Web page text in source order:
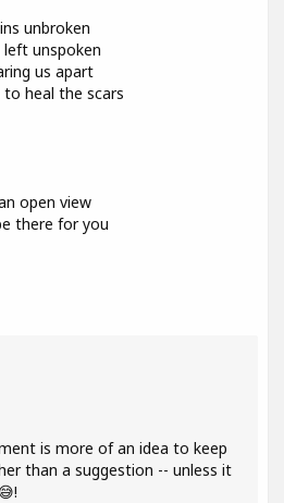
unbroken
unspoken
us apart
to heal the scars
open view
there for you
is more of an idea to keep
than a suggestion -- unless it